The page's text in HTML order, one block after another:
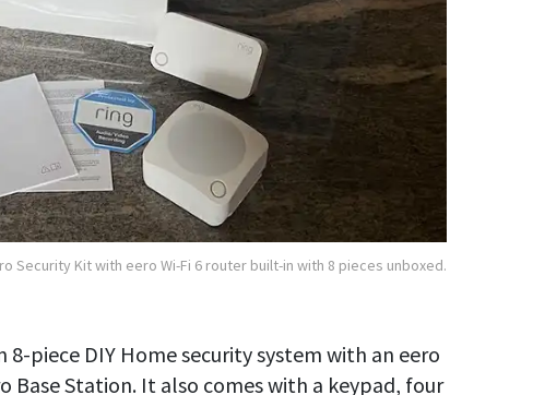
Security Kit with eero Wi-Fi 6 router built-in with 8 pieces unboxed.
8-piece DIY Home security system with an eero
Base Station. It also comes with a keypad, four